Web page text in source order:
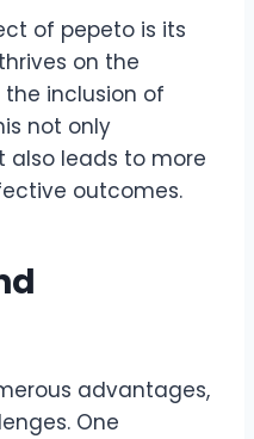
of pepeto is its
on the
inclusion of
not only
also leads to more
outcomes.
advantages,
One